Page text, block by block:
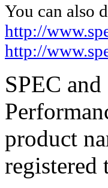
You can also
http://
http://
SPEC
product
registered